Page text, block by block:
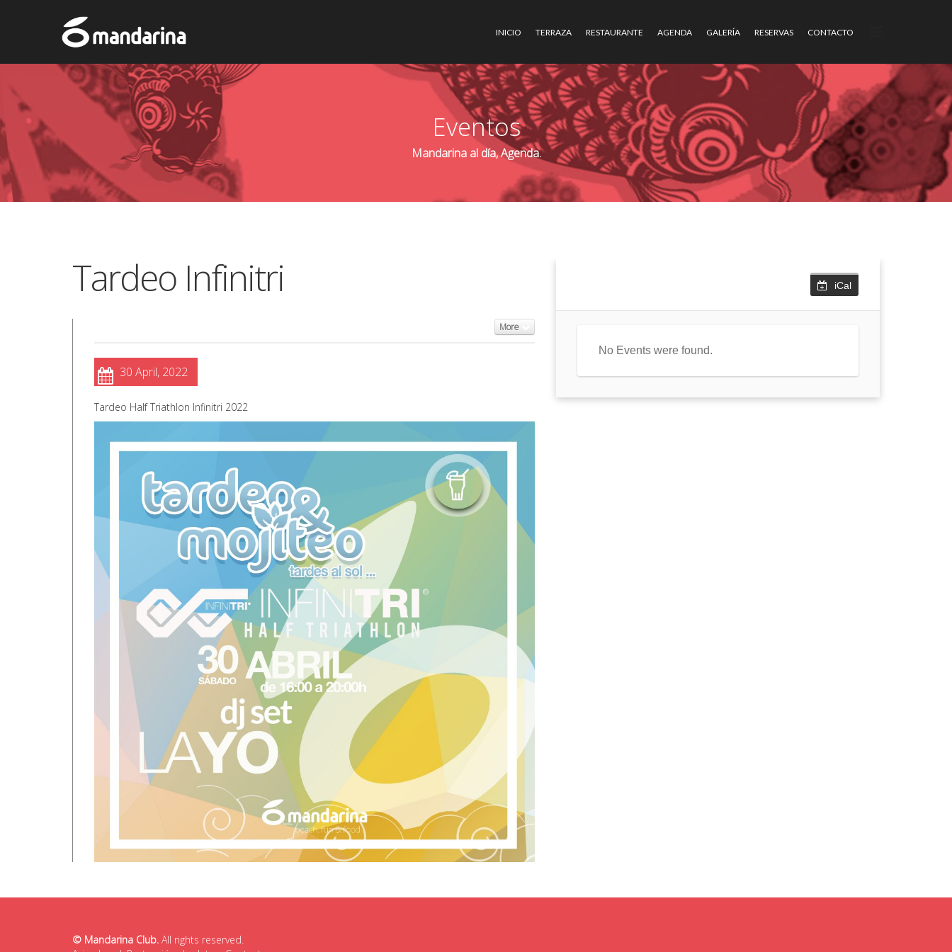
INICIO TERRAZA RESTAURANTE AGENDA GALERÍA RESERVAS CONTACTO
Eventos
Mandarina al día, Agenda.
Tardeo Infinitri
More
30 April, 2022
Tardeo Half Triathlon Infinitri 2022
iCal
No Events were found.
© Mandarina Club. All rights reserved.